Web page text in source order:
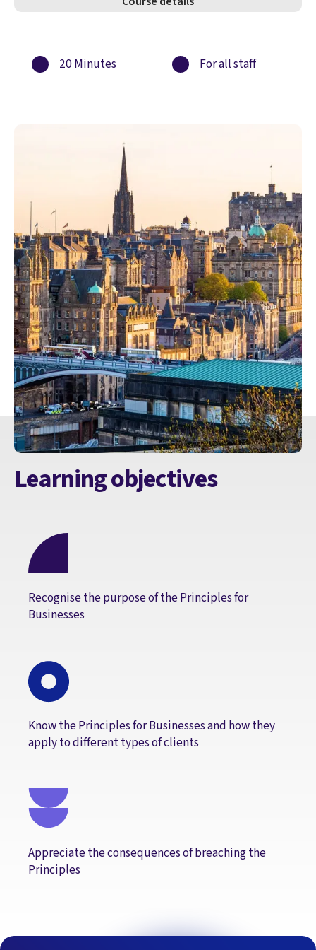
20 Minutes For all staff
Learning objectives
Recognise the purpose of the Principles for
Businesses
Know the Principles for Businesses and how they
apply to different types of clients
Appreciate the consequences of breaching the
Principles